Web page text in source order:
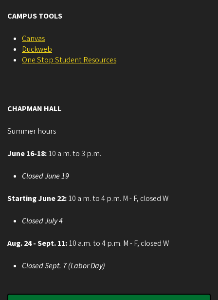
CAMPUS TOOLS
Canvas
Duckweb
One Stop Student Resources
CHAPMAN HALL
Summer hours
June 16-18:10 a.m. to 3 p.m.
Closed June 19
Starting June 22:10 a.m. to 4 p.m. M - F, closed W
Closed July 4
Aug. 24 - Sept. 11:10 a.m. to 4 p.m. M - F, closed W
Closed Sept. 7 (Labor Day)